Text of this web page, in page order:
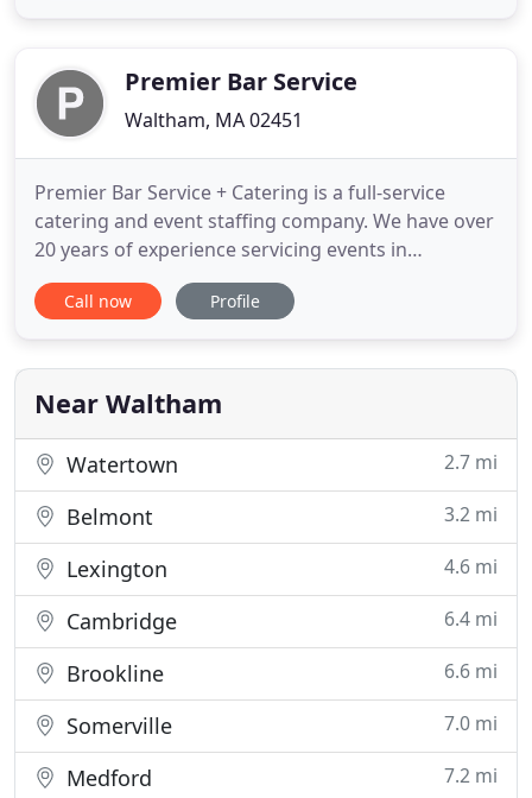
your event is for breakfast
Premier Bar Service
Waltham, MA 02451
Premier Bar Service + Catering is a full-service
catering and event staffing company. We have over
20 years of experience servicing events in
Massachusetts and New England. Our staff are
professional, trustworthy, and focused on
Service + Catering offers a substantial beverage
and food selection and can
Call now Profile
Near Waltham
Watertown 2.7 mi
Belmont 3.2 mi
Lexington 4.6 mi
Cambridge 6.4 mi
Brookline 6.6 mi
Somerville 7.0 mi
Medford 7.2 mi